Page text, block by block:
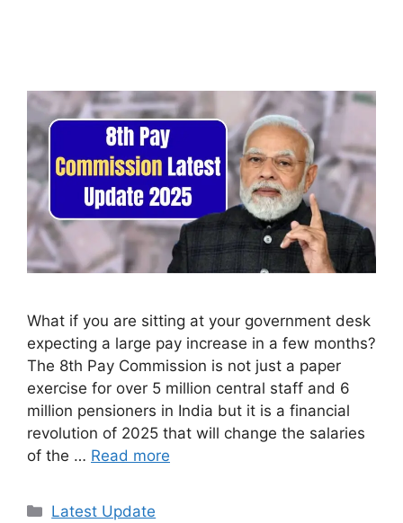
What if you are sitting at your government desk
expecting a large pay increase in a few months?
The 8th Pay Commission is not just a paper
exercise for over 5 million central staff and 6
million pensioners in India but it is a financial
revolution of 2025 that will change the salaries
of the … Read more
Categories
Latest Update